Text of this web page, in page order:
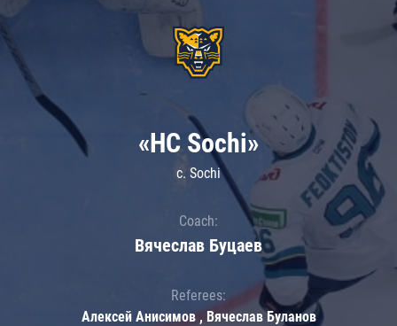
«HC Sochi»
c. Sochi
Coach:
Вячеслав Буцаев
Referees:
Алексей Анисимов , Вячеслав Буланов